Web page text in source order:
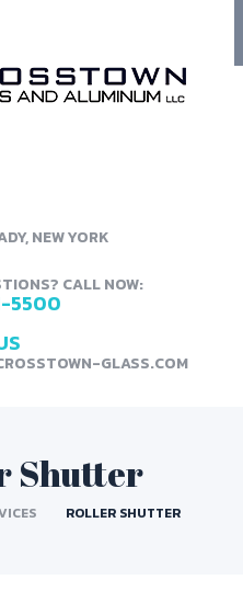
NEW YORK
CALL NOW:
5500
GLASS.COM
Shutter
ROLLER SHUTTER